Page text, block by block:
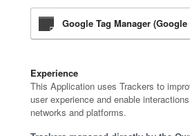
Google Tag Manager (Google
Experience
This Application uses Trackers to
user experience and enable
networks and platforms.